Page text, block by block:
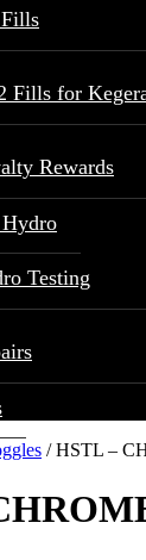
Fills for
Rewards
Testing
/ HSTL –